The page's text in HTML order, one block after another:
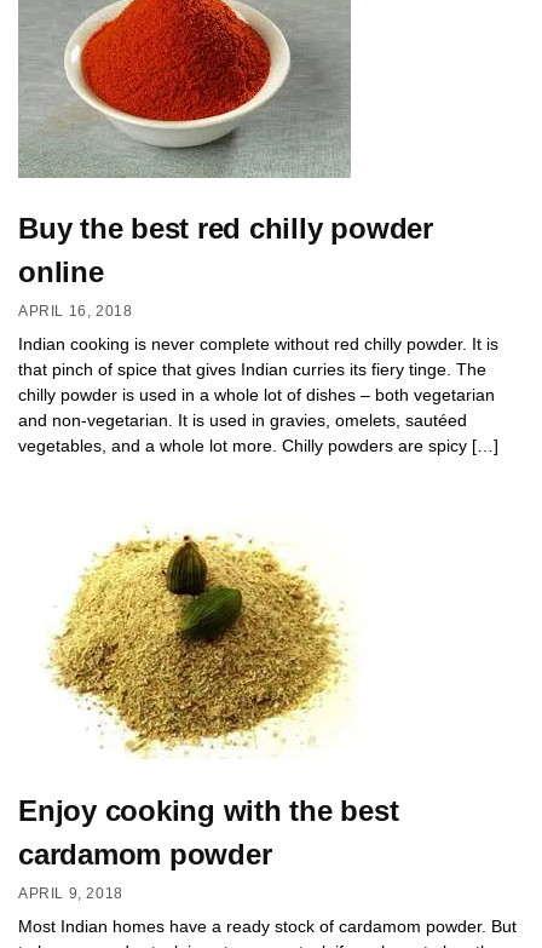
Buy the best red chilly powder
online
APRIL 16, 2018
Indian cooking is never complete without red chilly powder. It is
that pinch of spice that gives Indian curries its fiery tinge. The
chilly powder is used in a whole lot of dishes – both vegetarian
and non-vegetarian. It is used in gravies, omelets, sautéed
vegetables, and a whole lot more. Chilly powders are spicy […]
Enjoy cooking with the best
cardamom powder
APRIL 9, 2018
Most Indian homes have a ready stock of cardamom powder. But